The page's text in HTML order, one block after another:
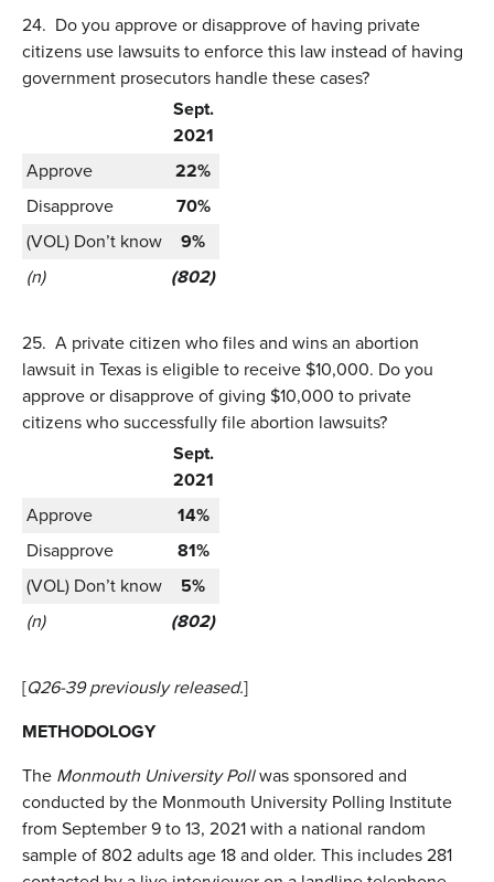
24. Do you approve or disapprove of having private
citizens use lawsuits to enforce this law instead of having
government prosecutors handle these cases?
Sept.
2021
Approve
22%
Disapprove
70%
(VOL) Don’t know
9%
(n)
(802)
25. A private citizen who files and wins an abortion
lawsuit in Texas is eligible to receive $10,000. Do you
approve or disapprove of giving $10,000 to private
citizens who successfully file abortion lawsuits?
Sept.
2021
Approve
14%
Disapprove
81%
(VOL) Don’t know
5%
(n)
(802)
[Q26-39 previously released.]
METHODOLOGY
The Monmouth University Pollwas sponsored and
conducted by the Monmouth University Polling Institute
from September 9 to 13, 2021 with a national random
sample of 802 adults age 18 and older. This includes 281